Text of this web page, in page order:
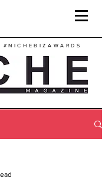
#NICHEBIZAWARDS